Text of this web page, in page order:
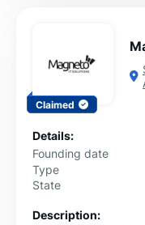
Claimed
Details:
Founding date
Type
State
Description: